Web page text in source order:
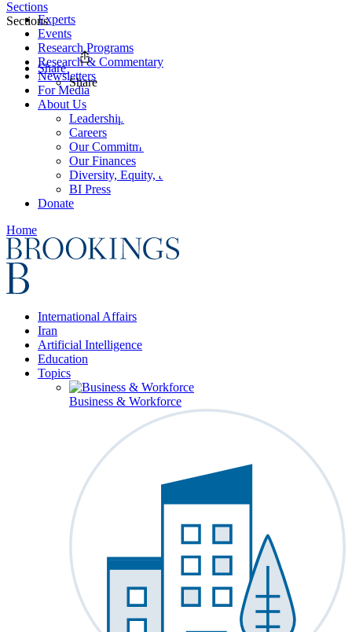
Experts
Events
Research Programs
Research & Commentary
Newsletters
For Media
About Us
Leadership
Careers
Our Commitments
Our Finances
Diversity, Equity, and Inclusion
BI Press
Donate
Home
International Affairs
Iran
Artificial Intelligence
Education
Topics
Business & Workforce
Sections
Sections
Share
Share